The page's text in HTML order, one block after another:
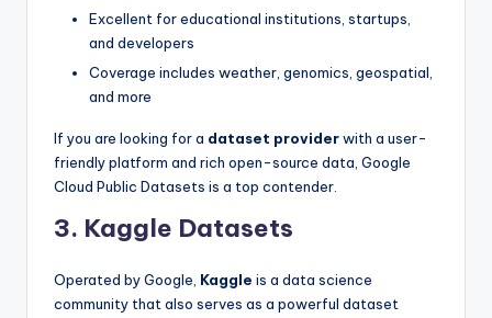
Excellent for educational institutions, startups,
and developers
Coverage includes weather, genomics, geospatial,
and more
If you are looking for a dataset providerwith a user-
friendly platform and rich open-source data, Google
Cloud Public Datasets is a top contender.
3. Kaggle Datasets
Operated by Google, Kaggle is a data science
community that also serves as a powerful dataset